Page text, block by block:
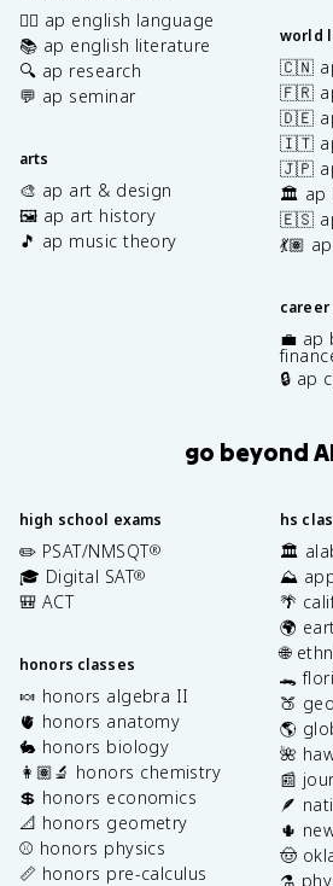
✍🏽 ap english language
📚 ap english literature
🔍 ap research
💬 ap seminar
arts
🎨 ap art & design
🖼️ ap art history
🎵 ap music theory
world
🇨🇳
🇫🇷
🇩🇪
🇮🇹
🇯🇵
🏛️ ap
🇪🇸
💃🏽
💼 ap
🔒 ap
go beyond
high school exams
✏️ PSAT/NMSQT®
🎓 Digital SAT®
🎒 ACT
honors classes
🍬 honors algebra II
🫀 honors anatomy
🐇 honors biology
👩🏽‍🔬 honors chemistry
💲 honors economics
📐 honors geometry
⚾️ honors physics
📏 honors pre-calculus
hs
🏛️
⛰️
🌴
🌍
🌐
🐊
🍑
🌎
🌺
📰
🪶
🌵
🤠
⚗️